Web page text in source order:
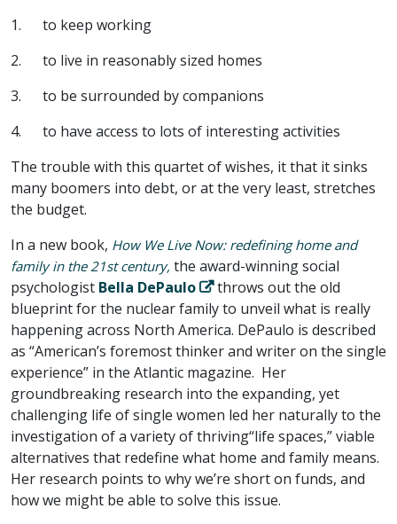
1. to keep working
2. to live in reasonably sized homes
3. to be surrounded by companions
4. to have access to lots of interesting activities
The trouble with this quartet of wishes, it that it sinks
many boomers into debt, or at the very least, stretches
the budget.
In a new book, How We Live Now: redefining home and
family in the 21st century, the award-winning social
psychologist Bella DePaulo
throws out the old
blueprint for the nuclear family to unveil what is really
happening across North America. DePaulo is described
as “American’s foremost thinker and writer on the single
experience” in the Atlantic magazine. Her
groundbreaking research into the expanding, yet
challenging life of single women led her naturally to the
investigation of a variety of thriving“life spaces,” viable
alternatives that redefine what home and family means.
Her research points to why we’re short on funds, and
how we might be able to solve this issue.